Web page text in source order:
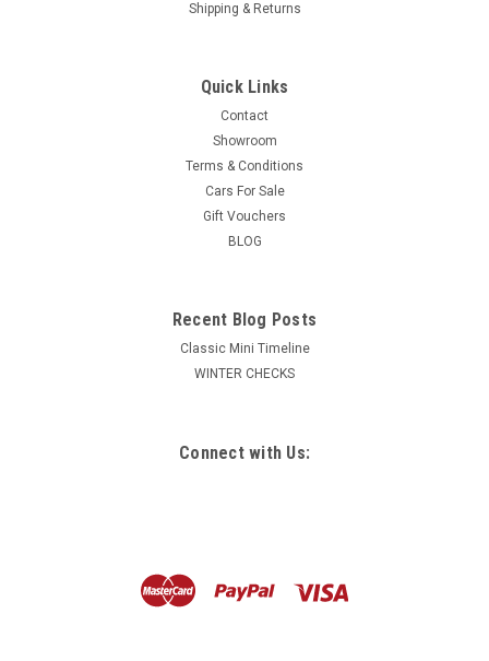
Shipping & Returns
Quick Links
Contact
Showroom
Terms & Conditions
Cars For Sale
Gift Vouchers
BLOG
Recent Blog Posts
Classic Mini Timeline
WINTER CHECKS
Connect with Us: